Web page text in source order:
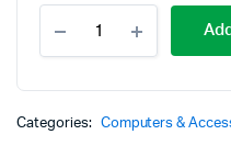
U32
31.5"
Monitor,
Categories: Computers &